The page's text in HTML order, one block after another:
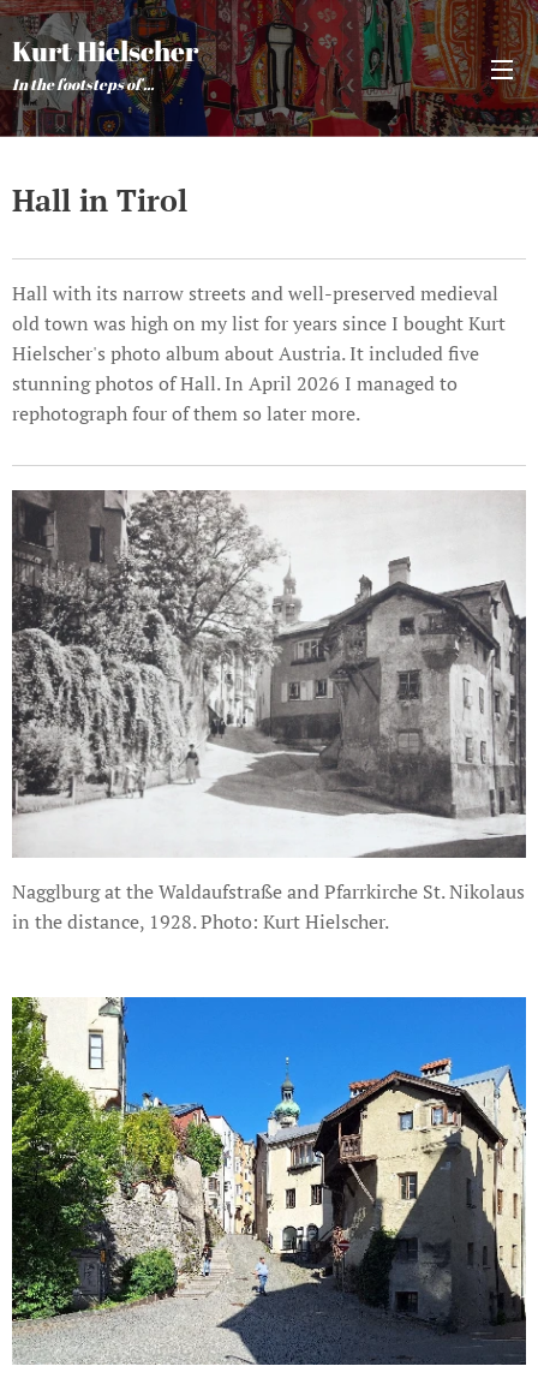
Kurt Hielscher
In the footsteps of ...
Hall in Tirol
Hall with its narrow streets and well-preserved medieval
old town was high on my list for years since I bought Kurt
Hielscher's photo album about Austria. It included five
stunning photos of Hall. In April 2026 I managed to
rephotograph four of them so later more.
Nagglburg at the Waldaufstraße and Pfarrkirche St. Nikolaus
in the distance, 1928. Photo: Kurt Hielscher.